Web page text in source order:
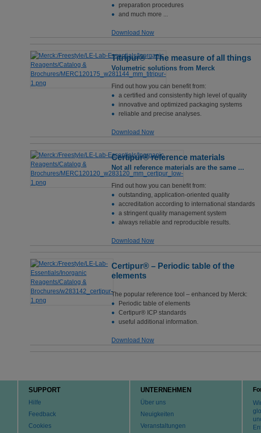
preparation procedures
and much more ...
Download Now
Titripur® – The measure of all things
Volumetric solutions from Merck
Find out how you can benefit from:
a certified and consistently high level of quality
innovative and optimized packaging systems
reliable and precise analyses.
Download Now
Certipur® reference materials
Not all reference materials are the same ...
Find out how you can benefit from:
outstanding, application-oriented quality
accreditation according to international standards
a stringent quality management system
always reliable and reproducible results.
Download Now
Certipur® – Periodic table of the
elements
The popular reference tool – enhanced by Merck:
Periodic table of elements
Certipur® ICP standards
useful additional information.
Download Now
SUPPORT
Hilfe
Feedback
Cookies
UNTERNEHMEN
Über uns
Neuigkeiten
Veranstaltungen